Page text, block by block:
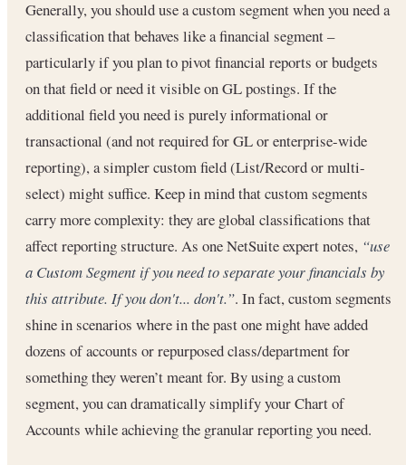
Generally, you should use a custom segment when you need a
classification that behaves like a financial segment –
particularly if you plan to pivot financial reports or budgets
on that field or need it visible on GL postings. If the
additional field you need is purely informational or
transactional (and not required for GL or enterprise-wide
reporting), a simpler custom field (List/Record or multi-
select) might suffice. Keep in mind that custom segments
carry more complexity: they are global classifications that
affect reporting structure. As one NetSuite expert notes, “use
a Custom Segment if you need to separate your financials by
this attribute. If you don't... don't.”. In fact, custom segments
shine in scenarios where in the past one might have added
dozens of accounts or repurposed class/department for
something they weren’t meant for. By using a custom
segment, you can dramatically simplify your Chart of
Accounts while achieving the granular reporting you need.